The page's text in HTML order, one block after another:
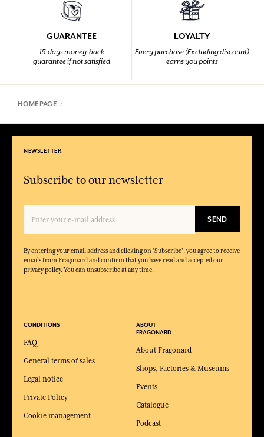
GUARANTEE
15-days money-back
guarantee if not satisfied
LOYALTY
Every purchase (Excluding discount)
earns you points
HOMEPAGE
NEWSLETTER
Subscribe to our newsletter
SEND
By entering your email address and clicking on 'Subscribe', you agree to receive
emails from Fragonard and confirm that you have read and accepted our
privacy policy. You can unsubscribe at any time.
CONDITIONS
FAQ
General terms of sales
Legal notice
Private Policy
Cookie management
ABOUT
FRAGONARD
About Fragonard
Shops, Factories & Museums
Events
Catalogue
Podcast